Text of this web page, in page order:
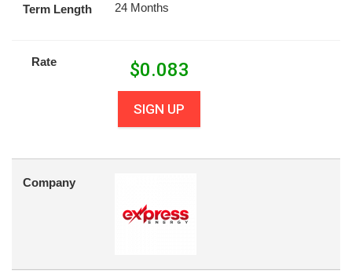
Term Length 24 Months
Rate $0.083
SIGN UP
Company